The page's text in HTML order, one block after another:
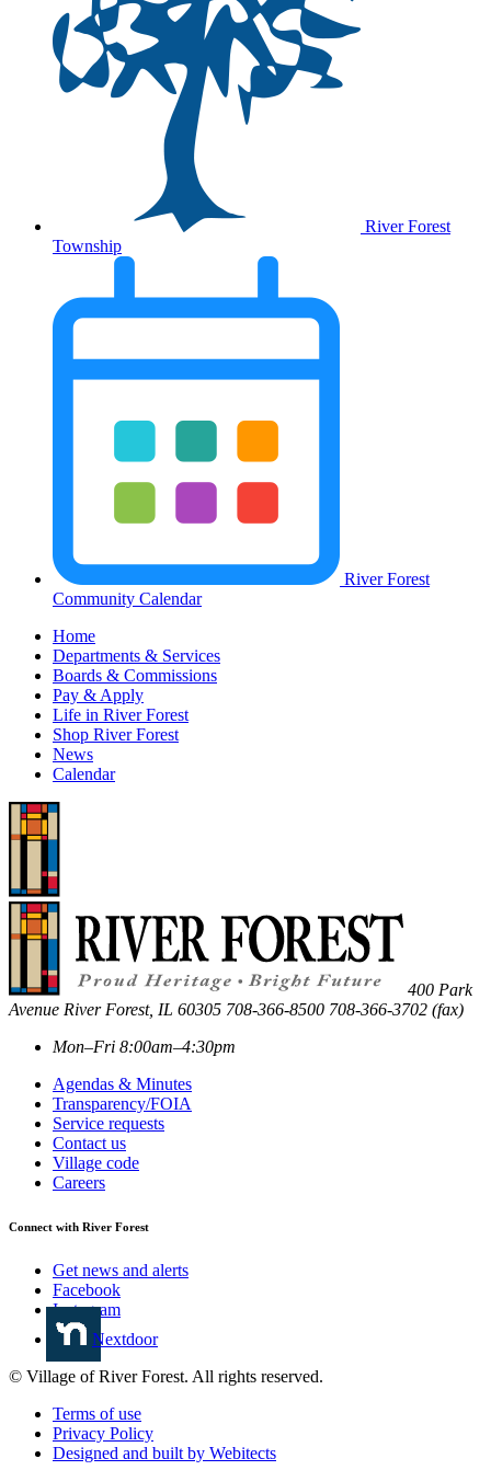
River Forest
Township
River Forest
Community Calendar
Home
Departments & Services
Boards & Commissions
Pay & Apply
Life in River Forest
Shop River Forest
News
Calendar
400 Park
Avenue River Forest, IL 60305 708-366-8500 708-366-3702 (fax)
Mon–Fri 8:00am–4:30pm
Agendas & Minutes
Transparency/FOIA
Service requests
Contact us
Village code
Careers
Connect with River Forest
Get news and alerts
Facebook
Instagram
Nextdoor
© Village of River Forest. All rights reserved.
Terms of use
Privacy Policy
Designed and built by Webitects